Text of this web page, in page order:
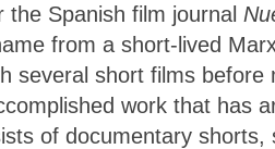
Spanish film journal
from a short-lived
several short films before
work that has
of documentary shorts,